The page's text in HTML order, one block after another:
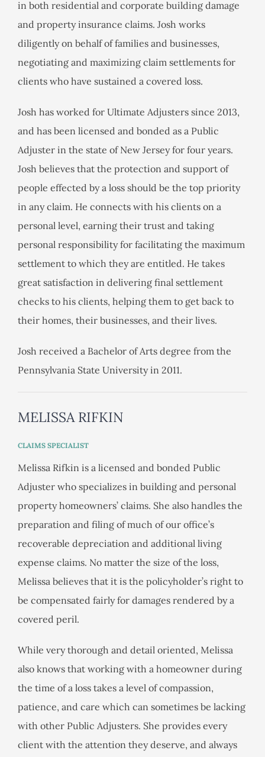
in both residential and corporate building damage
and property insurance claims. Josh works
diligently on behalf of families and businesses,
negotiating and maximizing claim settlements for
clients who have sustained a covered loss.
Josh has worked for Ultimate Adjusters since 2013,
and has been licensed and bonded as a Public
Adjuster in the state of New Jersey for four years.
Josh believes that the protection and support of
people effected by a loss should be the top priority
in any claim. He connects with his clients on a
personal level, earning their trust and taking
personal responsibility for facilitating the maximum
settlement to which they are entitled. He takes
great satisfaction in delivering final settlement
checks to his clients, helping them to get back to
their homes, their businesses, and their lives.
Josh received a Bachelor of Arts degree from the
Pennsylvania State University in 2011.
MELISSA RIFKIN
CLAIMS SPECIALIST
Melissa Rifkin is a licensed and bonded Public
Adjuster who specializes in building and personal
property homeowners’ claims. She also handles the
preparation and filing of much of our office’s
recoverable depreciation and additional living
expense claims. No matter the size of the loss,
Melissa believes that it is the policyholder’s right to
be compensated fairly for damages rendered by a
covered peril.
While very thorough and detail oriented, Melissa
also knows that working with a homeowner during
the time of a loss takes a level of compassion,
patience, and care which can sometimes be lacking
with other Public Adjusters. She provides every
client with the attention they deserve, and always